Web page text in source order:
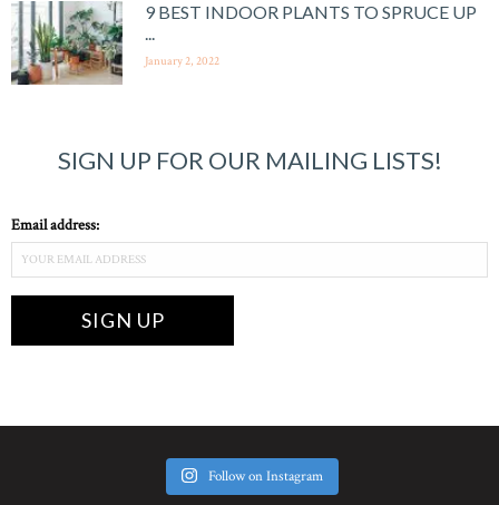
9 BEST INDOOR PLANTS TO SPRUCE UP
...
January 2, 2022
SIGN UP FOR OUR MAILING LISTS!
Email address:
Follow on Instagram